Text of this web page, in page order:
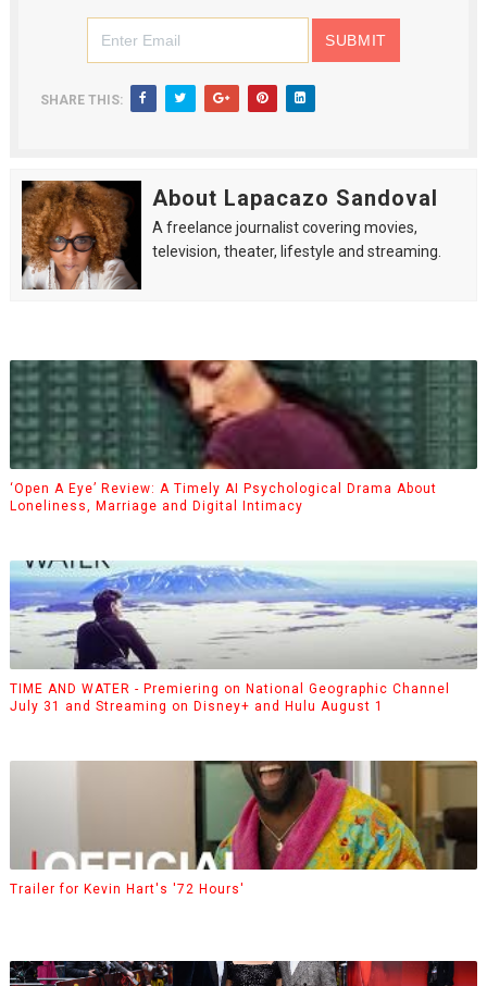
SHARE THIS:
About Lapacazo Sandoval
A freelance journalist covering movies,
television, theater, lifestyle and streaming.
‘Open A Eye’ Review: A Timely AI Psychological Drama About
Loneliness, Marriage and Digital Intimacy
TIME AND WATER - Premiering on National Geographic Channel
July 31 and Streaming on Disney+ and Hulu August 1
Trailer for Kevin Hart's '72 Hours'